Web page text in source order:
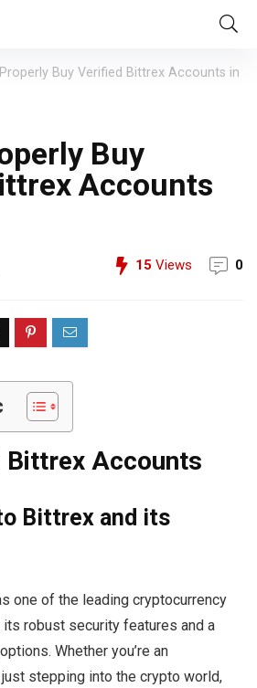
Buy Verified Bittrex Accounts in
Buy
Accounts
15 Views 0
Bittrex Accounts
Bittrex and its
one of the leading cryptocurrency
robust security features and a
Whether you’re an
stepping into the crypto world,